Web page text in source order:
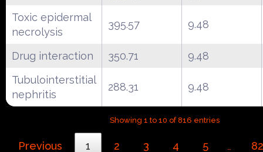
Toxic epidermal
necrolysis
395.57 9.48
Drug interaction 350.71
9.48
Tubulointerstitial
nephritis
288.31 9.48
Showing 1 to 10 of 816 entries
Previous 1 2 3 4 5 … 82